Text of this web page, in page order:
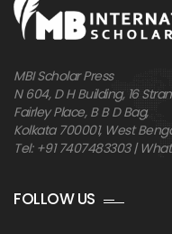
MBI Scholar Press
N 604, D H Building, 16
Fairley Place, B B D Bag,
Kolkata 700001, West
Tel: +91 7407483303 |
FOLLOW US